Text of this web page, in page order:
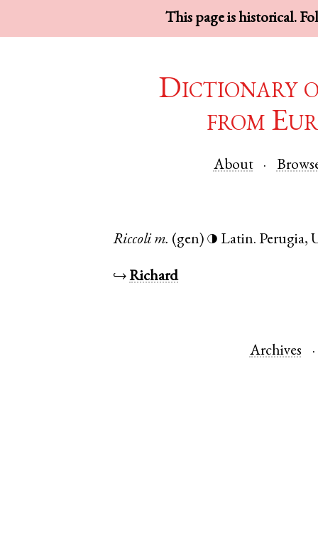
This page is historical.
Dictionary
from
About
Riccoli m. (gen) ◑ Latin. Perugia,
↪Richard
Archives